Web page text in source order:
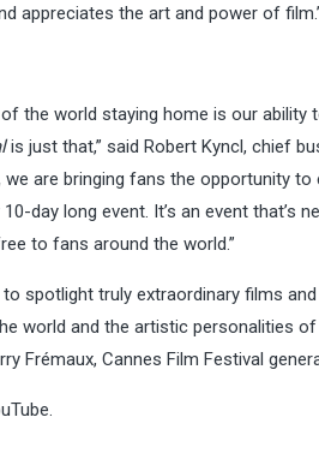
appreciates the art and power of
the world staying home is our ability
is just that,” said Robert Kyncl, chief
are bringing fans the opportunity
day long event. It’s an event that’s
to fans around the world.”
spotlight truly extraordinary films
world and the artistic personalities of
Frémaux, Cannes Film Festival